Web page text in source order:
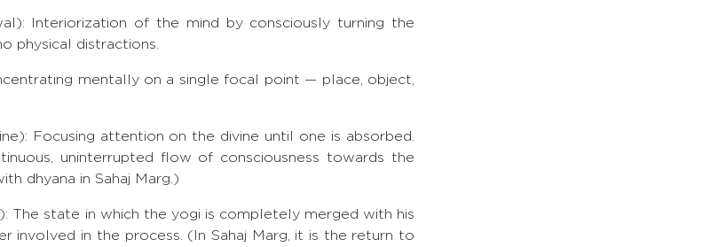
Interiorization of the mind by consciously turning the
physical distractions.
mentally on a single focal point — place, object,
Focusing attention on the divine until one is absorbed.
uninterrupted flow of consciousness towards the
dhyana in Sahaj Marg.)
The state in which the yogi is completely merged with his
involved in the process. (In Sahaj Marg, it is the return to